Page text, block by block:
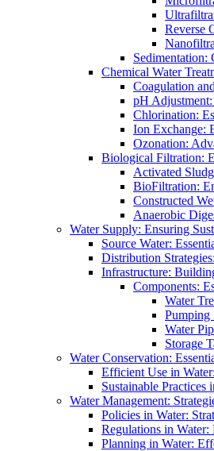
Reverse
Sedimentation:
Chemical Water
Coagulation
pH
Chlorination:
Ion Exchange:
Ozonation:
Biological Filtration:
Activated
BioFiltration:
Constructed
Anaerobic
Water Supply: Ensuring
Source Water:
Distribution
Infrastructure:
Components:
Water
Pumping
Water
Storage
Water Conservation:
Efficient Use in
Sustainable Practices
Water Management:
Policies in Water:
Regulations in Water:
Planning in Water: